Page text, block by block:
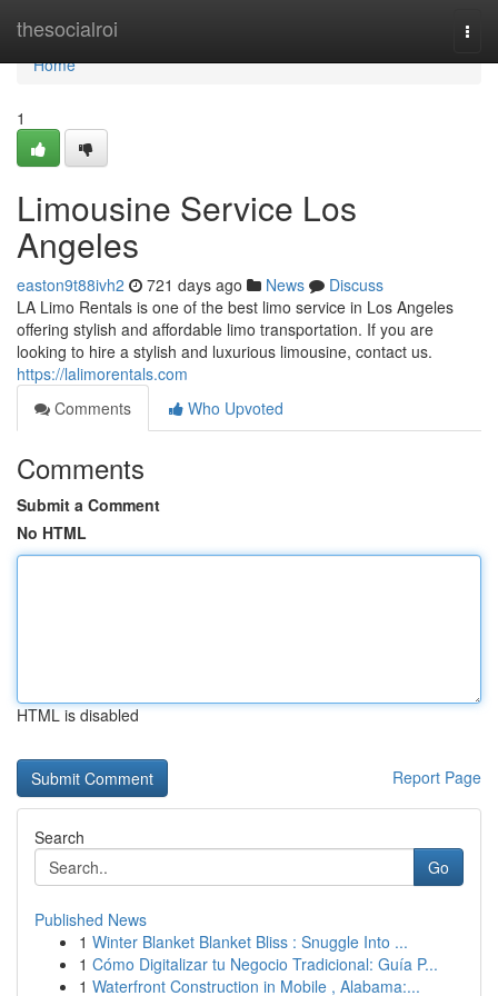
thesocialroi
Home
Home
1
Limousine Service Los
Angeles
easton9t88ivh2 721 days ago News
Discuss
LA Limo Rentals is one of the best limo service in Los Angeles
offering stylish and affordable limo transportation. If you are
looking to hire a stylish and luxurious limousine, contact us.
https://lalimorentals.com
Comments
Who Upvoted
Comments
Submit a Comment
No HTML
HTML is disabled
Report Page
Search
Go
Published News
1 Winter Blanket Blanket Bliss : Snuggle Into ...
1 Cómo Digitalizar tu Negocio Tradicional: Guía P...
1 Waterfront Construction in Mobile , Alabama:...